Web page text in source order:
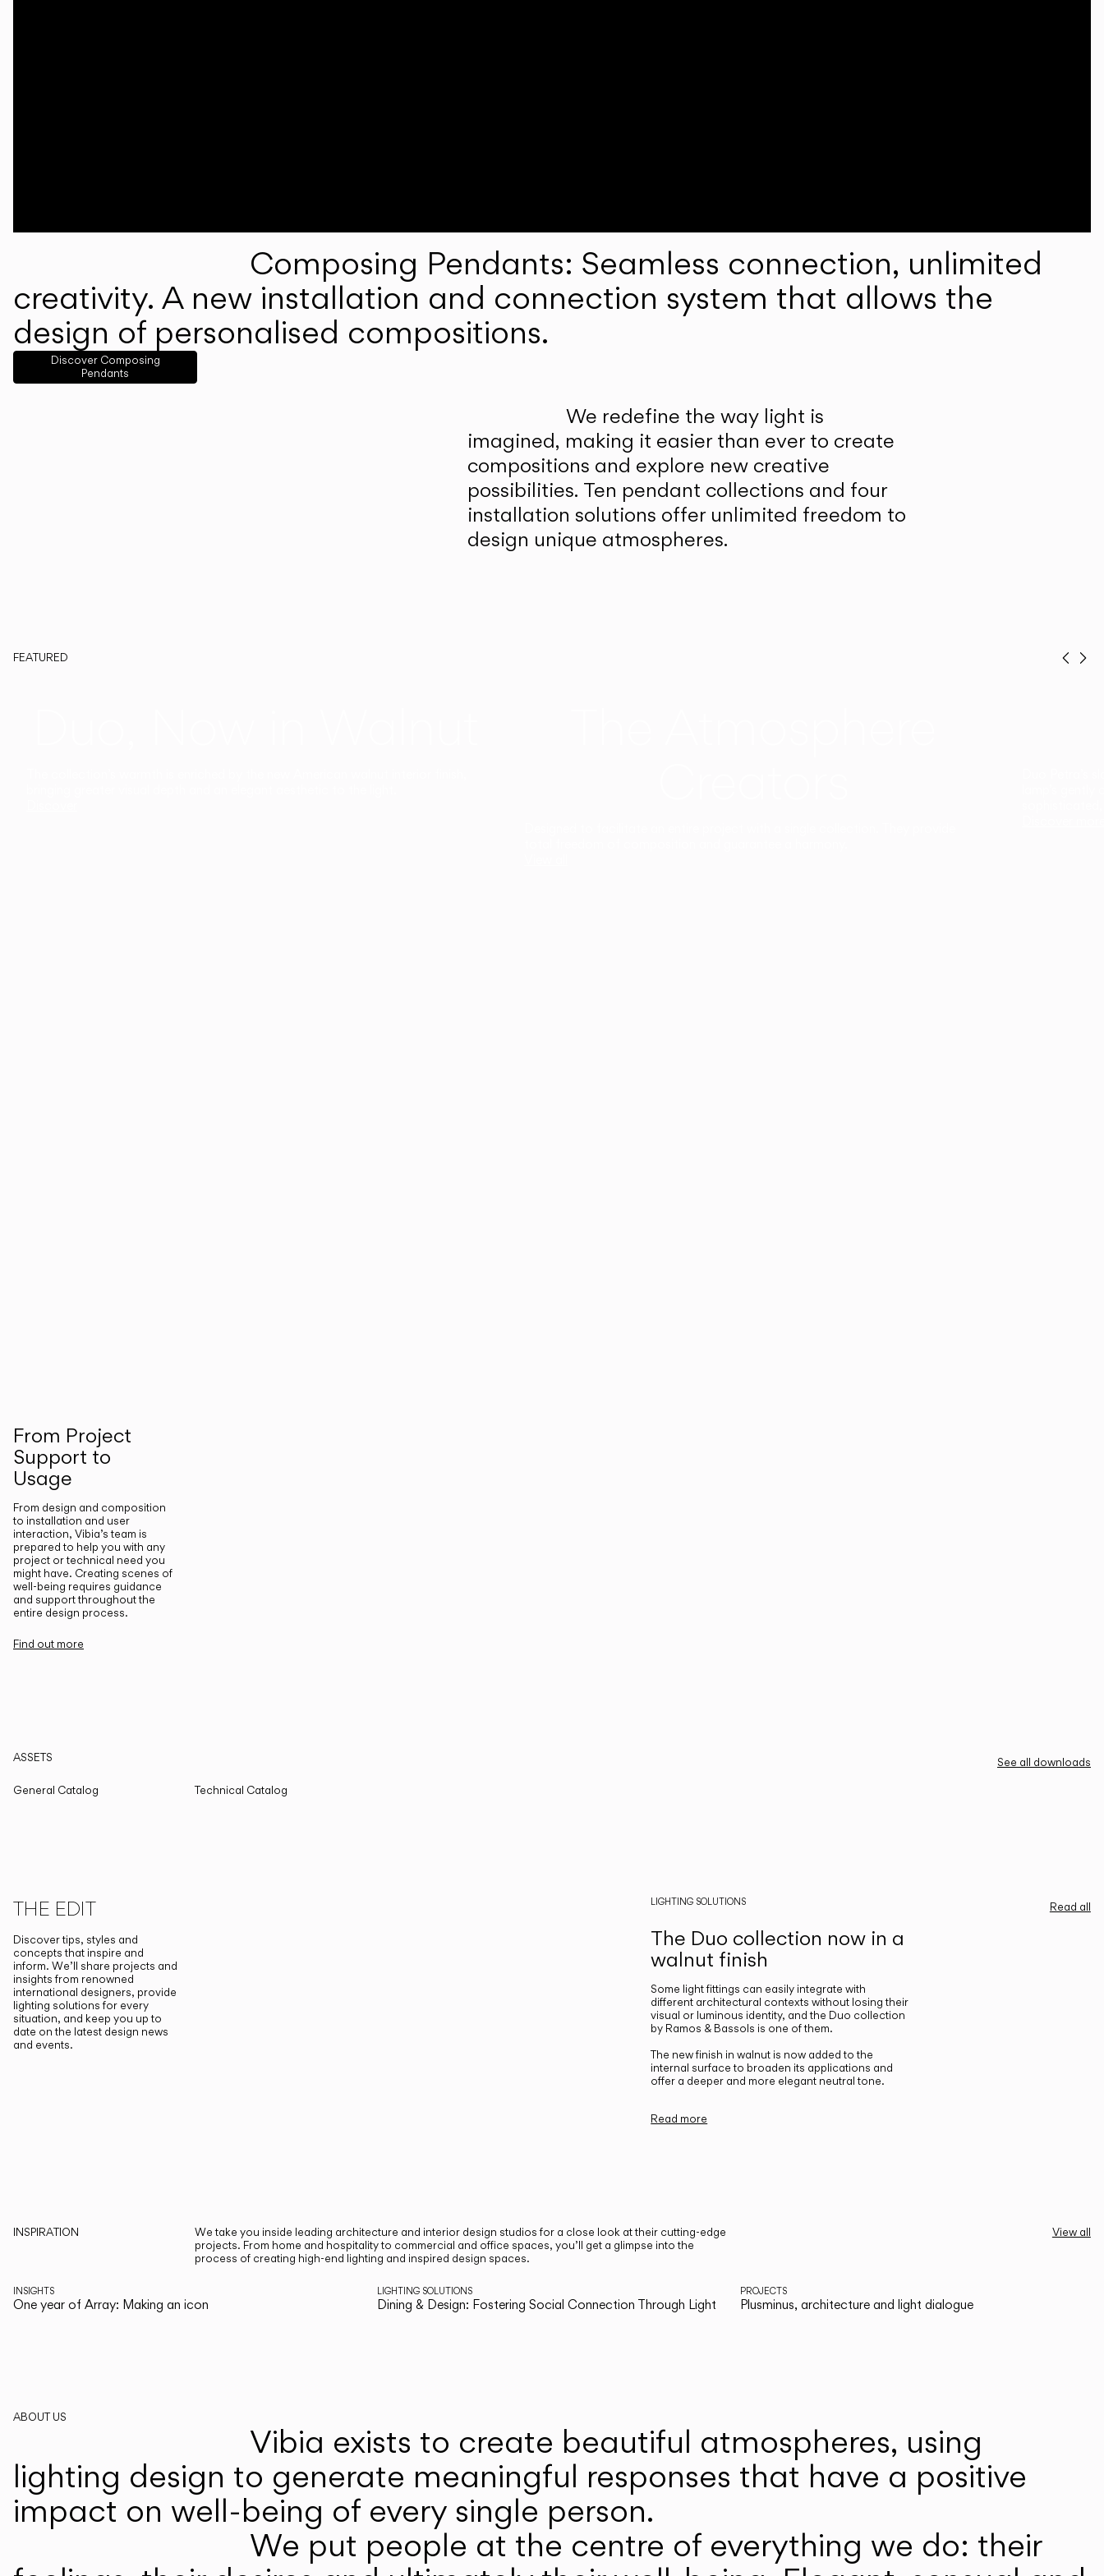
Composing Pendants: Seamless connection, unlimited
creativity. A new installation and connection system that allows the
design of personalised compositions.
Discover Composing
Pendants
We redefine the way light is
imagined, making it easier than ever to create
compositions and explore new creative
possibilities. Ten pendant collections and four
installation solutions offer unlimited freedom to
design unique atmospheres.
FEATURED
From Project
Support to
Usage
From design and composition
to installation and user
interaction, Vibia’s team is
prepared to help you with any
project or technical need you
might have. Creating scenes of
well-being requires guidance
and support throughout the
entire design process.
Find out more
ASSETS
See all downloads
General Catalog
Technical Catalog
THE EDIT
Discover tips, styles and
concepts that inspire and
inform. We’ll share projects and
insights from renowned
international designers, provide
lighting solutions for every
situation, and keep you up to
date on the latest design news
and events.
Read all
LIGHTING SOLUTIONS
The Duo collection now in a
walnut finish
Some light fittings can easily integrate with
different architectural contexts without losing their
visual or luminous identity, and the Duo collection
by Ramos & Bassols is one of them.
The new finish in walnut is now added to the
internal surface to broaden its applications and
offer a deeper and more elegant neutral tone.
Read more
INSPIRATION
We take you inside leading architecture and interior design studios for a close look at their cutting-edge
projects. From home and hospitality to commercial and office spaces, you’ll get a glimpse into the
process of creating high-end lighting and inspired design spaces.
View all
INSIGHTS
One year of Array: Making an icon
LIGHTING SOLUTIONS
Dining & Design: Fostering Social Connection Through Light
PROJECTS
Plusminus, architecture and light dialogue
ABOUT US
Vibia exists to create beautiful atmospheres, using
lighting design to generate meaningful responses that have a positive
impact on well-being of every single person.
We put people at the centre of everything we do: their